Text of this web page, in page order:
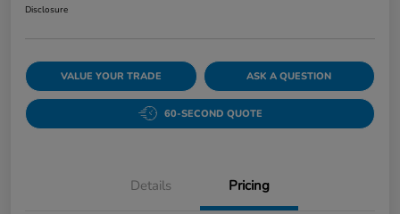
Disclosure
VALUE YOUR TRADE ASK A QUESTION
60-SECOND QUOTE
Details Pricing